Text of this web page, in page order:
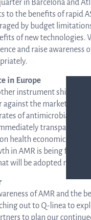
in Barcelona and
to the benefits of rapid
by budget
of new
and raise awareness
in Europe
instrument
against the market
of antimicrobial
transparent
health economics and
in AMR is being felt
will be adopted more
of AMR and the
out to Q-linea to
to plan our